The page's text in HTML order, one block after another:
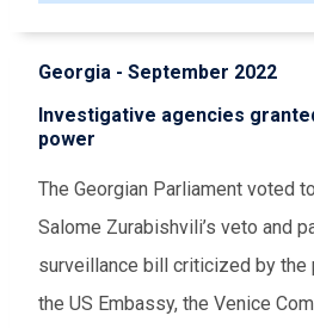
Georgia - September 2022
Investigative agencies
power
The Georgian Parliament voted
Salome Zurabishvili’s veto and
surveillance bill criticized by
the US Embassy, the Venice